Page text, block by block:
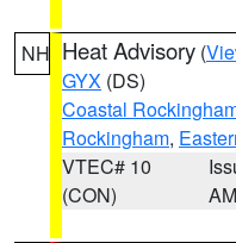
NH Heat Advisory (
GYX (DS)
Coastal
Rockingham,
VTEC# 10
(CON)
AM